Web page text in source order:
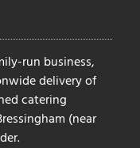
run business,
delivery of
catering
(near